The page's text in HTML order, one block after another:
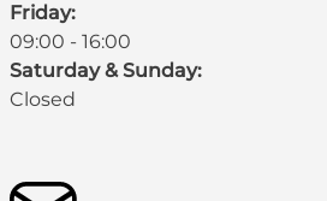
Friday:
09:00 - 16:00
Saturday & Sunday:
Closed